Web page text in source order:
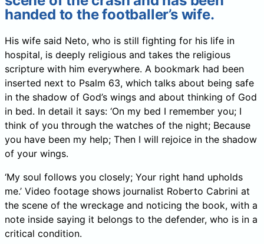
handed to the footballer’s wife.
His wife said Neto, who is still fighting for his life in
hospital, is deeply religious and takes the religious
scripture with him everywhere. A bookmark had been
inserted next to Psalm 63, which talks about being safe
in the shadow of God’s wings and about thinking of God
in bed. In detail it says: ‘On my bed I remember you; I
think of you through the watches of the night; Because
you have been my help; Then I will rejoice in the shadow
of your wings.
‘My soul follows you closely; Your right hand upholds
me.’ Video footage shows journalist Roberto Cabrini at
the scene of the wreckage and noticing the book, with a
note inside saying it belongs to the defender, who is in a
critical condition.